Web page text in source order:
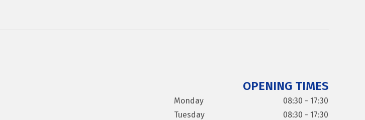
OPENING TIMES
Monday
08:30 - 17:30
Tuesday
08:30 - 17:30